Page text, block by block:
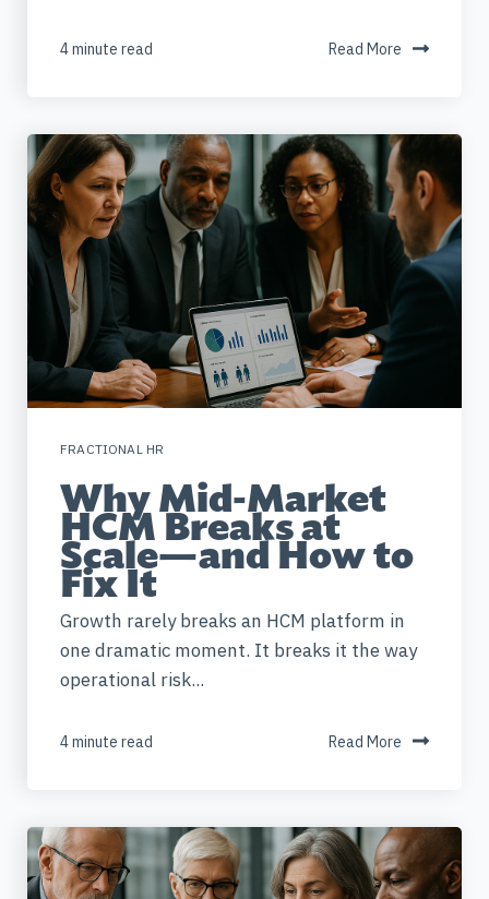
4 minute read Read More
FRACTIONAL HR
Why Mid-Market
HCM Breaks at
Scale—and How to
Fix It
Growth rarely breaks an HCM platform in
one dramatic moment. It breaks it the way
operational risk...
4 minute read Read More